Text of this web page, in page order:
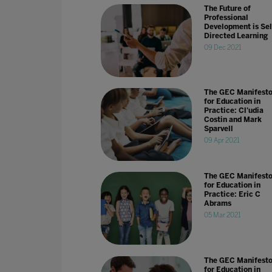
The Future of
Professional
Development is
Directed Learning
09 Dec 2021
The GEC Manifesto
for Education in
Practice: Cl'udia
Costin and Mark
Sparvell
09 Apr 2021
The GEC Manifesto
for Education in
Practice: Eric C
Abrams
05 Mar 2021
The GEC Manifesto
for Education in